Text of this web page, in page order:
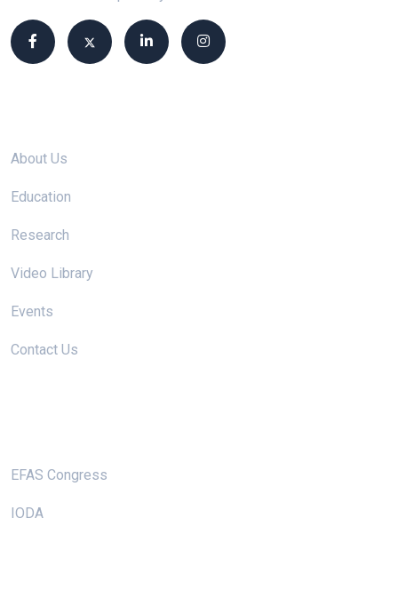
About Us
Education
Research
Video Library
Events
Contact Us
EFAS Congress
IODA